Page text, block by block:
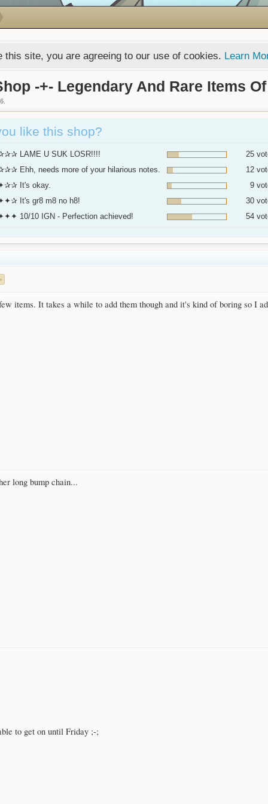
site, you are agreeing to our use of cookies. Learn
-+- Legendary And Rare Items
like this shop?
LAME U SUK LOSR!!!!
25
Ehh, needs more of your hilarious notes.
12
It's okay.
9
It's gr8 m8 no h8!
30
10/10 IGN - Perfection achieved!
54
items. It takes a while to add them though and it's kind of boring so I
long bump chain...
to get on until Friday ;-;